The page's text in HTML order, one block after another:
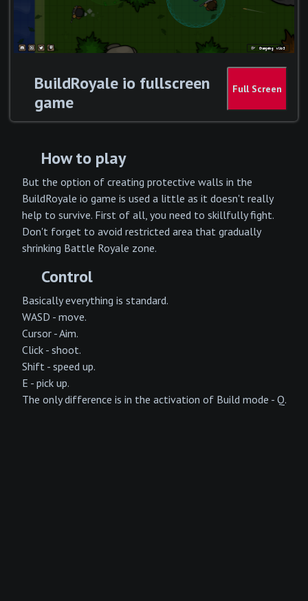
BuildRoyale io fullscreen
game
How to play
But the option of creating protective walls in the
BuildRoyale io game is used a little as it doesn't really
help to survive. First of all, you need to skillfully fight.
Don't forget to avoid restricted area that gradually
shrinking Battle Royale zone.
Control
Basically everything is standard.
WASD - move.
Cursor - Aim.
Click - shoot.
Shift - speed up.
E - pick up.
The only difference is in the activation of Build mode - Q.